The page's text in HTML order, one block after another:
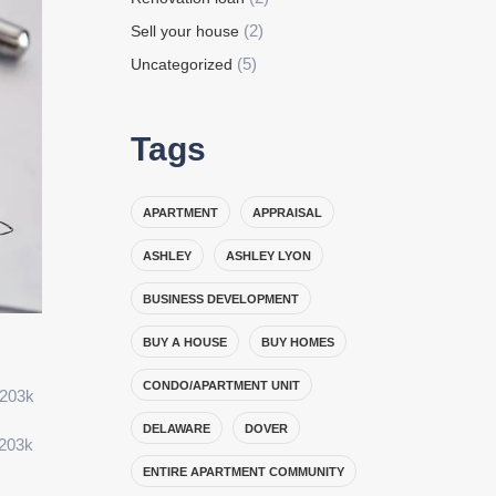
Sell your house (2)
Uncategorized (5)
Tags
APARTMENT APPRAISAL
ASHLEY ASHLEY LYON
BUSINESS DEVELOPMENT
BUY A HOUSE BUY HOMES
CONDO/APARTMENT UNIT
DELAWARE DOVER
ENTIRE APARTMENT COMMUNITY